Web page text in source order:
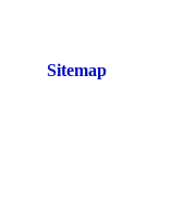
Sitemap